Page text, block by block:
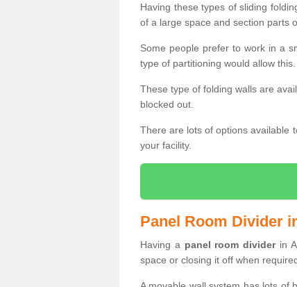
Having these types of sliding
of a large space and section parts
Some people prefer to work in a
type of partitioning would allow this.
These type of folding walls are
blocked out.
There are lots of options available
your facility.
Panel Room Divider
Having a panel room dividerin
space or closing it off when